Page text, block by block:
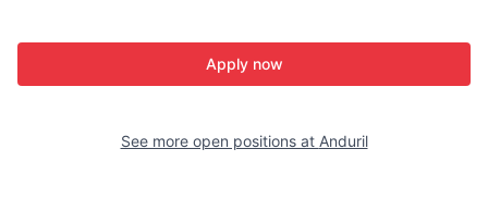
Apply now
See more open positions at Anduril